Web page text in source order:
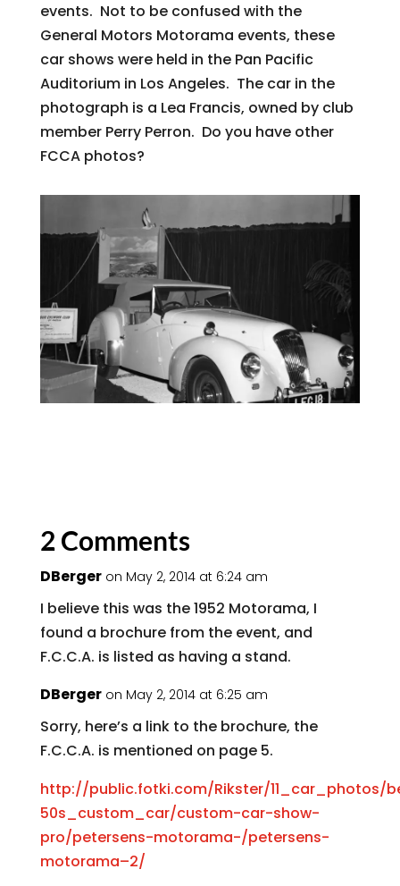
events. Not to be confused with the
General Motors Motorama events, these
car shows were held in the Pan Pacific
Auditorium in Los Angeles. The car in the
photograph is a Lea Francis, owned by club
member Perry Perron. Do you have other
FCCA photos?
2 Comments
DBerger on May 2, 2014 at 6:24 am
I believe this was the 1952 Motorama, I
found a brochure from the event, and
F.C.C.A. is listed as having a stand.
DBerger on May 2, 2014 at 6:25 am
Sorry, here’s a link to the brochure, the
F.C.C.A. is mentioned on page 5.
http://public.fotki.com/Rikster/11_car_photos/
50s_custom_car/custom-car-show-
pro/petersens-motorama-/petersens-
motorama–2/